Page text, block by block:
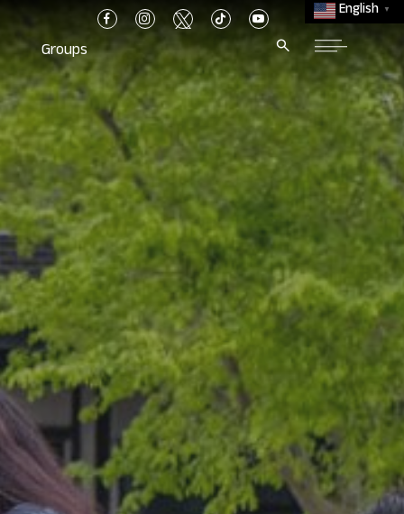
English ▼
Groups